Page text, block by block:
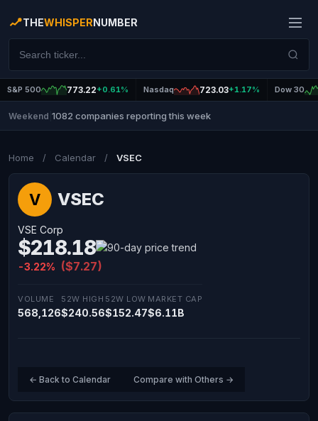
THEWHISPERNUMBER
S&P 500 773.22+0.61% Nasdaq 723.03+1.17% Dow 30
Weekend 1082 companies reporting this week
Home / Calendar / VSEC
V VSEC
VSE Corp
$218.18
-3.22% ($7.27)
VOLUME
568,126
52W HIGH
$240.56
52W LOW
$152.47
MARKET CAP
$6.11B
← Back to Calendar Compare with Others →